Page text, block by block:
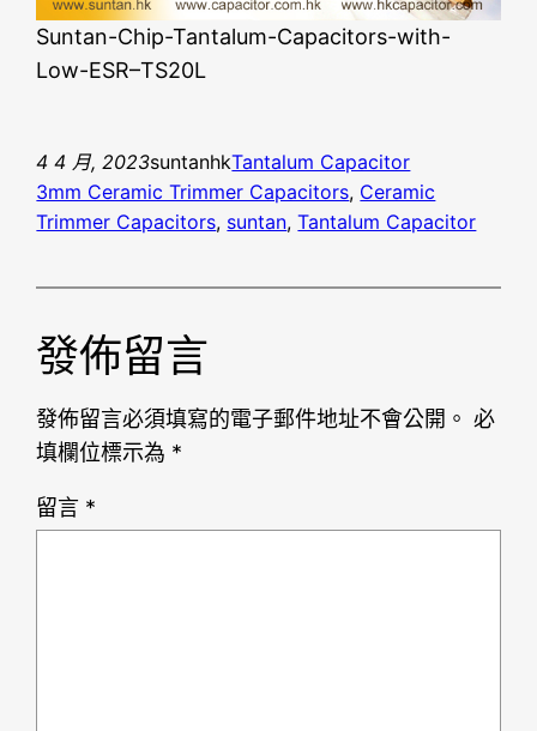
Suntan-Chip-Tantalum-Capacitors-with-
Low-ESR–TS20L
4 4 月, 2023suntanhkTantalum Capacitor
3mm Ceramic Trimmer Capacitors, Ceramic
Trimmer Capacitors, suntan, Tantalum Capacitor
發佈留言
發佈留言必須填寫的電子郵件地址不會公開。 必
填欄位標示為 *
留言 *